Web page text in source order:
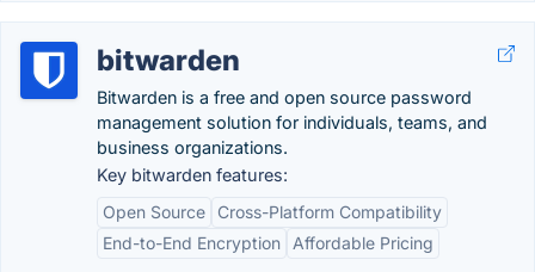
bitwarden
Bitwarden is a free and open source password
management solution for individuals, teams, and
business organizations.
Key bitwarden features:
Open Source
Cross-Platform Compatibility
End-to-End Encryption
Affordable Pricing